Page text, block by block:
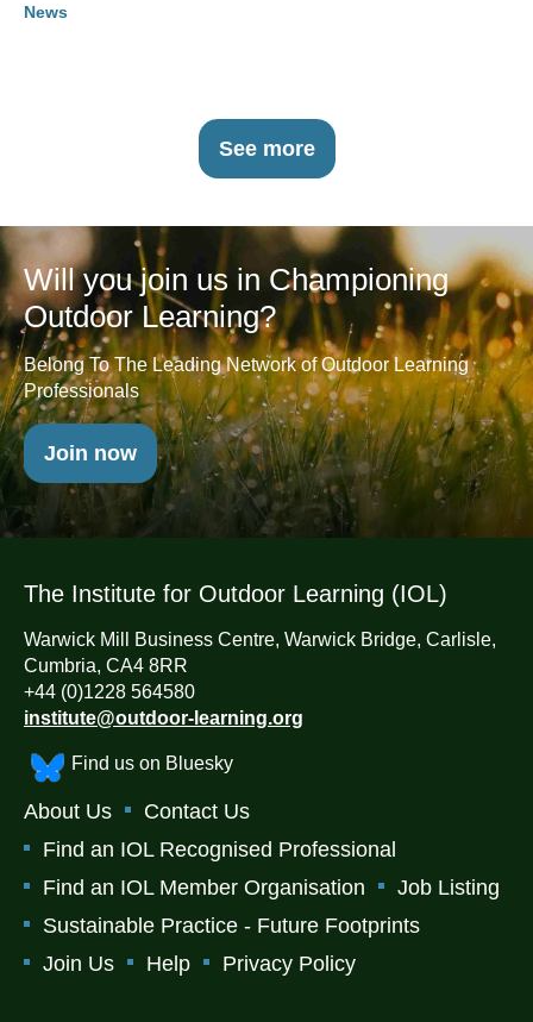
News
See more
Will you join us in Championing
Outdoor Learning?
Belong To The Leading Network of Outdoor Learning
Professionals
Join now
The Institute for Outdoor Learning (IOL)
Warwick Mill Business Centre, Warwick Bridge, Carlisle,
Cumbria, CA4 8RR
+44 (0)1228 564580
institute@outdoor-learning.org
Find us on Bluesky
About Us
Contact Us
Find an IOL Recognised Professional
Find an IOL Member Organisation
Job Listing
Sustainable Practice - Future Footprints
Join Us
Help Privacy Policy